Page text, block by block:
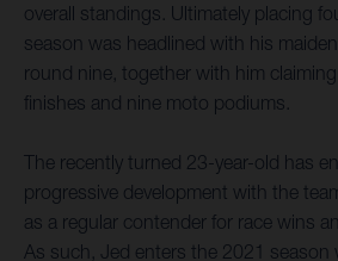
overall standings. Ultimately placing
season was headlined with his
round nine, together with him
finishes and nine moto podiums.
The recently turned 23-year-old has
progressive development with the
as a regular contender for race wins
As such, Jed enters the 2021 season